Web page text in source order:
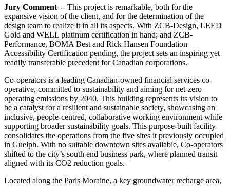
Jury Comment –This project is remarkable, both for the
expansive vision of the client, and for the determination of the
design team to realize it in all its aspects. With ZCB-Design, LEED
Gold and WELL platinum certification in hand; and ZCB-
Performance, BOMA Best and Rick Hansen Foundation
Accessibility Certification pending, the project sets an inspiring yet
readily transferable precedent for Canadian corporations.
Co-operators is a leading Canadian-owned financial services co-
operative, committed to sustainability and aiming for net-zero
operating emissions by 2040. This building represents its vision to
be a catalyst for a resilient and sustainable society, showcasing an
inclusive, people-centred, collaborative working environment while
supporting broader sustainability goals. This purpose-built facility
consolidates the operations from the five sites it previously occupied
in Guelph. With no suitable downtown sites available, Co-operators
shifted to the city’s south end business park, where planned transit
aligned with its CO2 reduction goals.
Located along the Paris Moraine, a key groundwater recharge area,